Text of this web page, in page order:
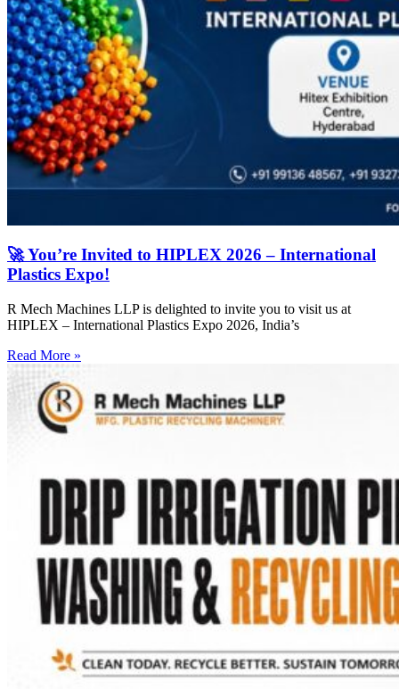
🚀 You’re Invited to HIPLEX 2026 – International
Plastics Expo!
R Mech Machines LLP is delighted to invite you to visit us at
HIPLEX – International Plastics Expo 2026, India’s
Read More »